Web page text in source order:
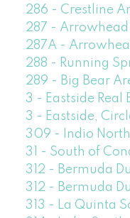
286 - Crestline
287 - Arrowhead
287A -
288 - Running
289 - Big Bear
3 - Eastside Real
3 - Eastside,
309 - Indio North
31 - South of
312 - Bermuda
312 - Bermuda
313 - La Quinta